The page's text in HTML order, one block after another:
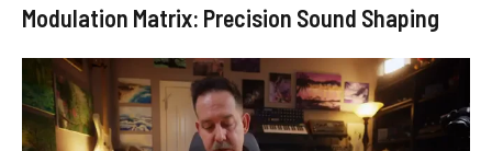
Modulation Matrix: Precision Sound Shaping